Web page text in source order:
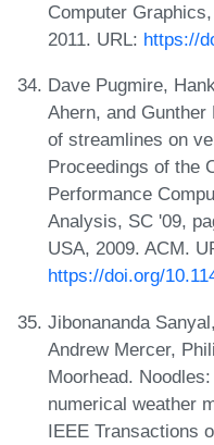
Computer
2011. URL: https://
Dave Pugmire,
Ahern, and
of streamlines on
Proceedings of the
Performance
Analysis, SC '09,
USA, 2009. ACM.
https://doi.org/
Jibonananda
Andrew Mercer,
Moorhead.
numerical weather
IEEE Transactions